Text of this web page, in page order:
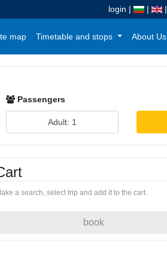
login | | |
map Timetable and stops About Us
Passengers
a search, select trip and add it to the cart.
book